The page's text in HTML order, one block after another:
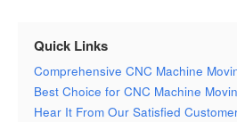
Quick Links
Comprehensive CNC Machine
Best Choice for CNC Machine
Hear It From Our Satisfied